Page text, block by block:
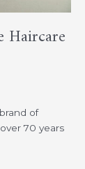
Haircare
of
70 years